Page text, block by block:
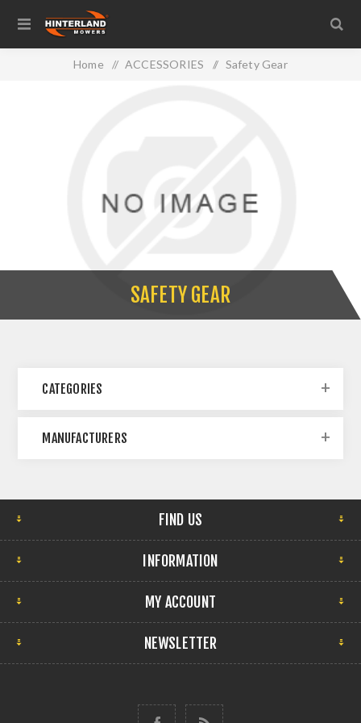
Home / ACCESSORIES / Safety Gear
SAFETY GEAR
CATEGORIES
MANUFACTURERS
FIND US
INFORMATION
MY ACCOUNT
NEWSLETTER